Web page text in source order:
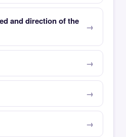
and direction of the